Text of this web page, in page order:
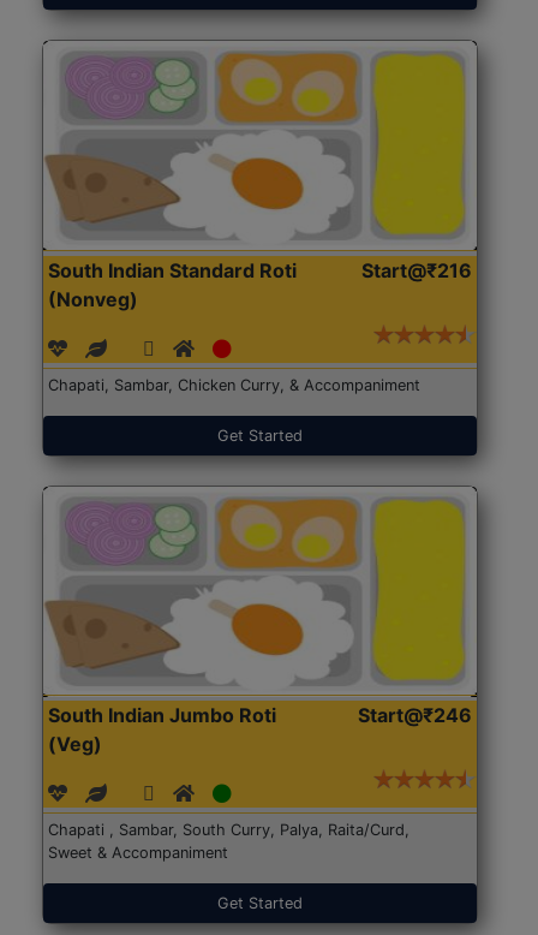
South Indian Standard Roti
(Nonveg)
Start@₹216
Chapati, Sambar, Chicken Curry, & Accompaniment
Get Started
South Indian Jumbo Roti
(Veg)
Start@₹246
Chapati , Sambar, South Curry, Palya, Raita/Curd,
Sweet & Accompaniment
Get Started